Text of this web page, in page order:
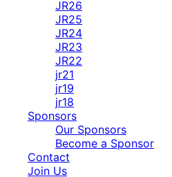
JR26
JR25
JR24
JR23
JR22
jr21
jr19
jr18
Sponsors
Our Sponsors
Become a Sponsor
Contact
Join Us